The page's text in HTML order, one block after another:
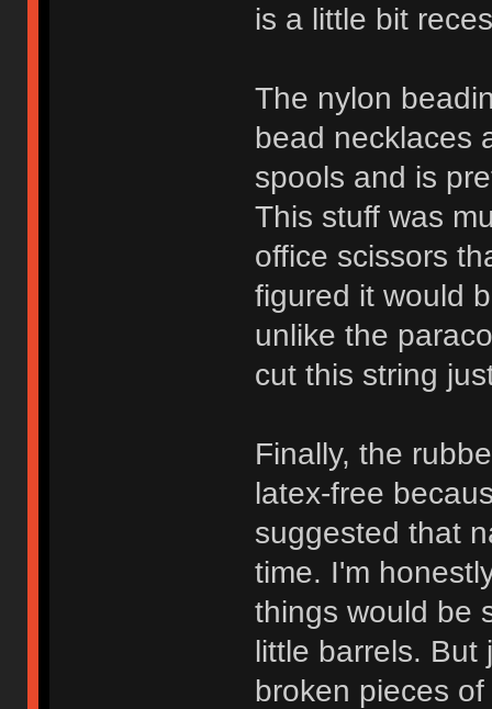
is a little bit
The nylon
bead necklaces
spools and is
This stuff was
office scissors
figured it would
unlike the
cut this string
Finally, the
latex-free
suggested that
time. I'm
things would be
little barrels. But
broken pieces